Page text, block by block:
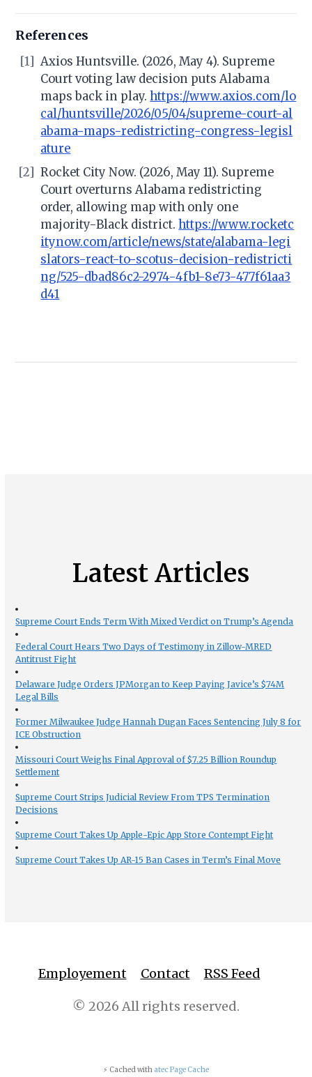
References
[1]
Axios Huntsville. (2026, May 4). Supreme
Court voting law decision puts Alabama
maps back in play. https://www.axios.com/lo
cal/huntsville/2026/05/04/supreme-court-al
abama-maps-redistricting-congress-legisl
ature
[2] Rocket City Now. (2026, May 11). Supreme
Court overturns Alabama redistricting
order, allowing map with only one
majority-Black district.https://www.rocketc
itynow.com/article/news/state/alabama-legi
slators-react-to-scotus-decision-redistricti
ng/525-dbad86c2-2974-4fb1-8e73-477f61aa3
d41
Latest Articles
Supreme Court Ends Term With Mixed Verdict on Trump’s Agenda
Federal Court Hears Two Days of Testimony in Zillow-MRED
Antitrust Fight
Delaware Judge Orders JPMorgan to Keep Paying Javice’s $74M
Legal Bills
Former Milwaukee Judge Hannah Dugan Faces Sentencing July 8 for
ICE Obstruction
Missouri Court Weighs Final Approval of $7.25 Billion Roundup
Settlement
Supreme Court Strips Judicial Review From TPS Termination
Decisions
Supreme Court Takes Up Apple-Epic App Store Contempt Fight
Supreme Court Takes Up AR-15 Ban Cases in Term’s Final Move
Employement Contact RSS Feed
© 2026 All rights reserved.
⚡ Cached with atec Page Cache